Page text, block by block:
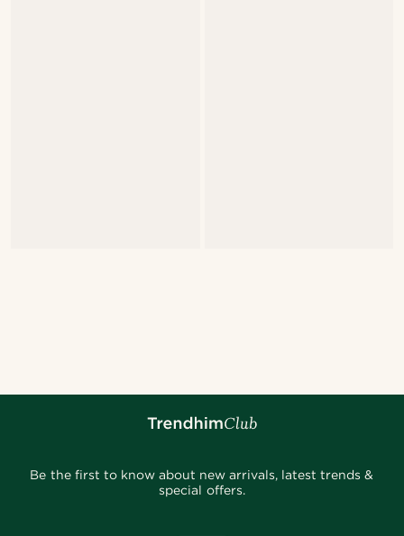
Be the first to know about new arrivals, latest trends &
special offers.